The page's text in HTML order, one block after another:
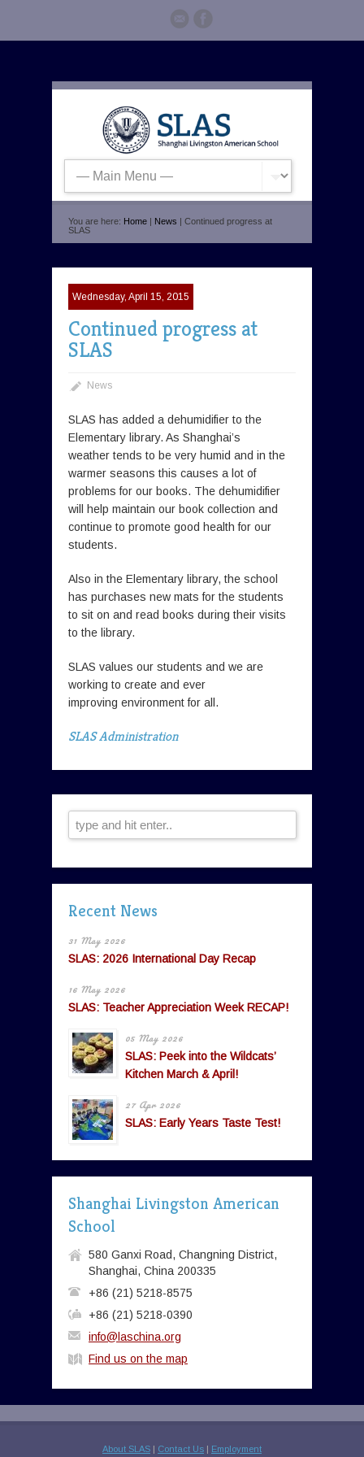
You are here: Home | News | Continued progress at
SLAS
Wednesday, April 15, 2015
Continued progress at
SLAS
News
SLAS has added a dehumidifier to the
Elementary library. As Shanghai’s
weather tends to be very humid and in the
warmer seasons this causes a lot of
problems for our books. The dehumidifier
will help maintain our book collection and
continue to promote good health for our
students.
Also in the Elementary library, the school
has purchases new mats for the students
to sit on and read books during their visits
to the library.
SLAS values our students and we are
working to create and ever
improving environment for all.
SLAS Administration
Recent News
31 May 2026
SLAS: 2026 International Day Recap
16 May 2026
SLAS: Teacher Appreciation Week RECAP!
05 May 2026
SLAS: Peek into the Wildcats’
Kitchen March & April!
27 Apr 2026
SLAS: Early Years Taste Test!
Shanghai Livingston American
School
580 Ganxi Road, Changning District,
Shanghai, China 200335
+86 (21) 5218-8575
+86 (21) 5218-0390
info@laschina.org
Find us on the map
About SLAS | Contact Us | Employment